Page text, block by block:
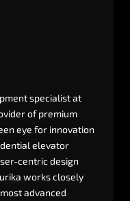
specialistat
of premium
eye for innovation
elevator
centric design
worksclosely
mostadvanced